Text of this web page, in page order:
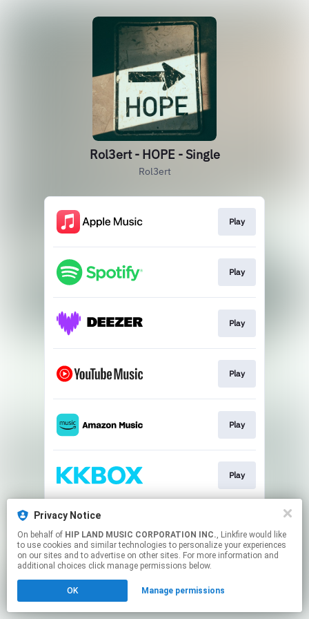
Privacy Notice
On behalf of HIP LAND MUSIC CORPORATION INC., Linkfire would like
to use cookies and similar technologies to personalize your experiences
on our sites and to advertise on other sites. For more information and
additional choices click manage permissions below.
OK Manage permissions
Rol3ert - HOPE - Single
Rol3ert
Play
Play
Play
Play
Play
Play
This page may contain affiliate links.
to manage your permissions.